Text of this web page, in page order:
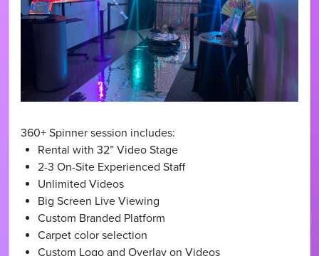
360+ Spinner session includes:
Rental with 32” Video Stage
2-3 On-Site Experienced Staff
Unlimited Videos
Big Screen Live Viewing
Custom Branded Platform
Carpet color selection
Custom Logo and Overlay on Videos